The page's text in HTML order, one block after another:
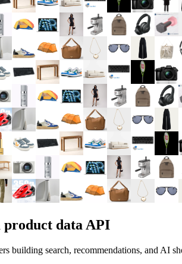
product data API
building search, recommendations, and AI